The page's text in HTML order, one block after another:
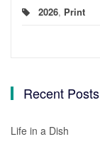
2026, Print
Recent Posts
Life in a Dish